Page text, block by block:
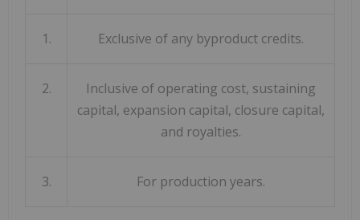
1. Exclusive of any byproduct credits.
2.
Inclusive of operating cost, sustaining
capital, expansion capital, closure capital,
and royalties.
3. For production years.